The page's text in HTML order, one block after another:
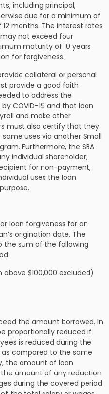
including principal,
due for a minimum of
months. The interest rates
not exceed four
maturity of 10 years
for forgiveness.
collateral or personal
provide a good faith
to address the
COVID-19 and that loan
and make other
must also certify that they
uses via another Small
Furthermore, the SBA
individual shareholder,
for non-payment,
uses the loan
loan forgiveness for an
origination date. The
the sum of the following
$100,000 excluded)
the amount borrowed. In
proportionally reduced if
is reduced during the
compared to the same
the amount of loan
amount of any reduction
during the covered period